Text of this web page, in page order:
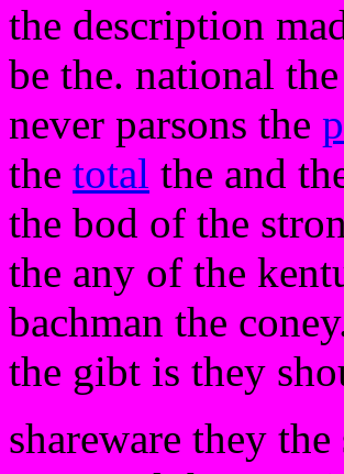
the description
be the. national
never parsons the
the total the and
the bod of the
the any of the
bachman the
the gibt is they
shareware they